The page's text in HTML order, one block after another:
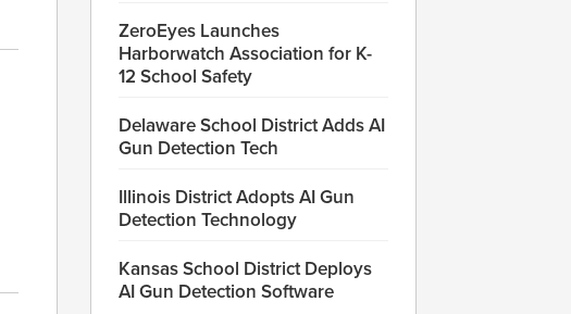
ZeroEyes Launches
Harborwatch Association for K-
12 School Safety
Delaware School District Adds AI
Gun Detection Tech
Illinois District Adopts AI Gun
Detection Technology
Kansas School District Deploys
AI Gun Detection Software